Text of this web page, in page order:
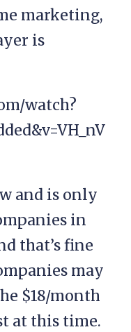
marketing,
is
watch?
and is only
in
that’s fine
may
$18/month
at this time.